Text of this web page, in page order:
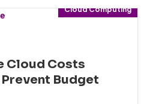
Cloud Computing
Cloud Costs
Budget